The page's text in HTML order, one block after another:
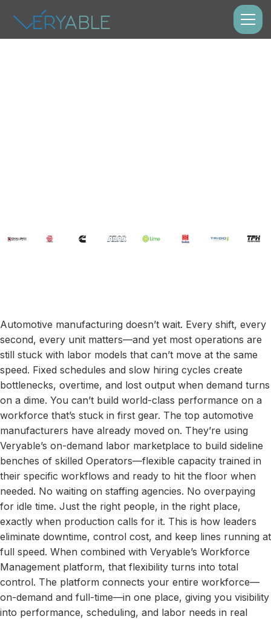
Automotive manufacturing doesn’t wait. Every shift, every
second, every unit matters—and yet most operations are
still stuck with labor models that can’t move at the same
speed. Fixed schedules and slow hiring cycles create
bottlenecks, overtime, and lost output when demand turns
on a dime. You can’t build world-class performance on a
workforce that’s stuck in first gear. The top automotive
manufacturers have already moved on. They’re using
Veryable’s on-demand labor marketplace to build sideline
benches of skilled Operators—flexible capacity trained in
their specific workflows and ready to hit the floor when
needed. No waiting on staffing agencies. No overpaying
for idle time. Just the right people, in the right place,
exactly when production calls for it. This is how leaders
eliminate downtime, control cost, and keep lines running at
full speed. When combined with Veryable’s Workforce
Management platform, that flexibility turns into total
control. The platform connects your entire workforce—
on-demand and full-time—in one place, giving you visibility
into performance, scheduling, and labor needs in real